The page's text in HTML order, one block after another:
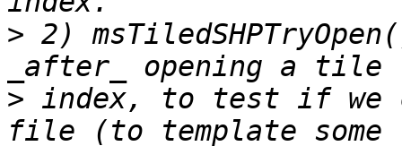
> 2)
> index, to test if we